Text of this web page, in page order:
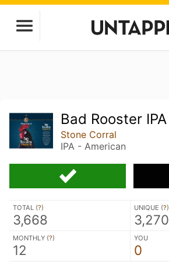
Bad Rooster IPA
Stone Corral
IPA - American
TOTAL (?)
3,668
UNIQUE (?)
3,270
MONTHLY (?)
12
YOU
0